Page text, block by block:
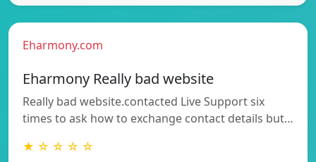
Eharmony.com
Eharmony Really bad website
Really bad website.contacted Live Support six
times to ask how to exchange contact details but…
★ ☆ ☆ ☆ ☆